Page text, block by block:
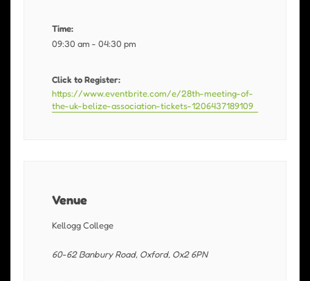
Time:
09:30 am - 04:30 pm
Click to Register:
https://www.eventbrite.com/e/28th-meeting-of-
the-uk-belize-association-tickets-1206437189109
Venue
Kellogg College
60-62 Banbury Road, Oxford, Ox2 6PN